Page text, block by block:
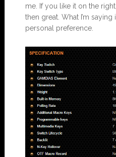
me. If you like it on the
then great. What I’m
personal preference.